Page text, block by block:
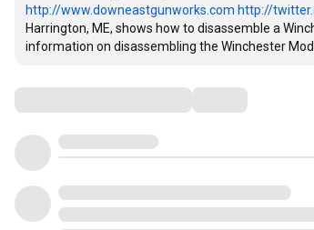
http://www.downeastgunworks.com http://
Harrington, ME, shows how to disassemble a
information on disassembling the Winchester